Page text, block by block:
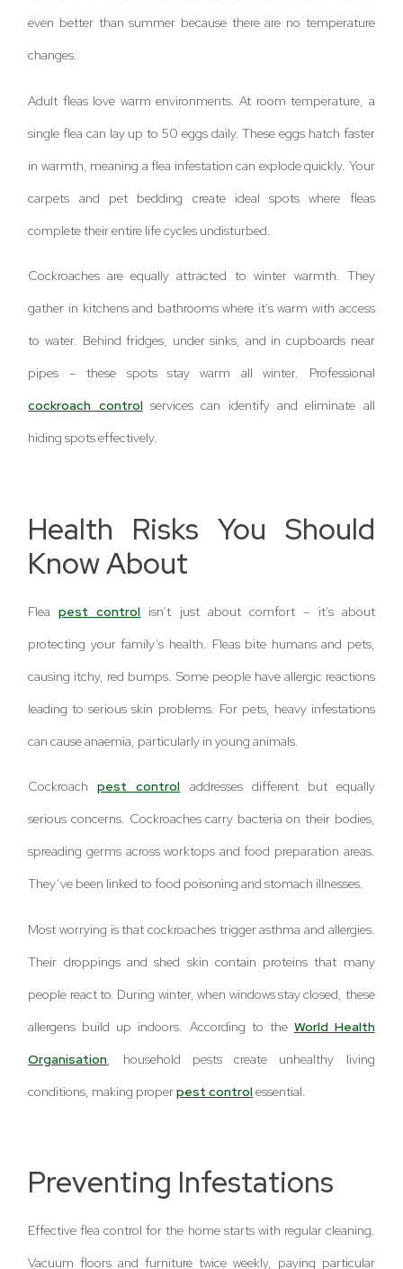
even better than summer because there are no temperature
changes.
Adult fleas love warm environments. At room temperature, a
single flea can lay up to 50 eggs daily. These eggs hatch faster
in warmth, meaning a flea infestation can explode quickly. Your
carpets and pet bedding create ideal spots where fleas
complete their entire life cycles undisturbed.
Cockroaches are equally attracted to winter warmth. They
gather in kitchens and bathrooms where it’s warm with access
to water. Behind fridges, under sinks, and in cupboards near
pipes – these spots stay warm all winter. Professional
cockroach controlservices can identify and eliminate all
hiding spots effectively.
Health Risks You Should
Know About
Fleapest control isn’t just about comfort – it’s about
protecting your family’s health. Fleas bite humans and pets,
causing itchy, red bumps. Some people have allergic reactions
leading to serious skin problems. For pets, heavy infestations
can cause anaemia, particularly in young animals.
Cockroachpest control addresses different but equally
serious concerns. Cockroaches carry bacteria on their bodies,
spreading germs across worktops and food preparation areas.
They’ve been linked to food poisoning and stomach illnesses.
Most worrying is that cockroaches trigger asthma and allergies.
Their droppings and shed skin contain proteins that many
people react to. During winter, when windows stay closed, these
allergens build up indoors. According to the World Health
Organisation , household pests create unhealthy living
conditions, making properpest controlessential.
Preventing Infestations
Effective flea control for the home starts with regular cleaning.
Vacuum floors and furniture twice weekly, paying particular